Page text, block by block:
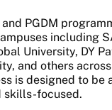
PGDM
including
University, DY
and others
is designed to be
skills-focused.